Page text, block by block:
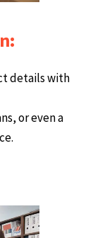
or even a